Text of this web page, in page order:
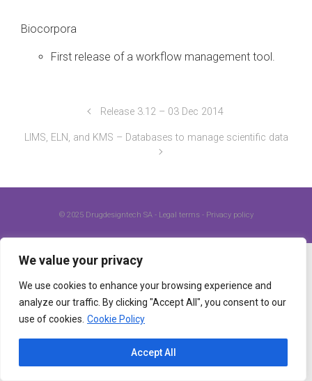
We value your privacy
We use cookies to enhance your browsing experience and
analyze our traffic. By clicking "Accept All", you consent to our
use of cookies. Cookie Policy
Accept All
Biocorpora
First release of a workflow management tool.
Release 3.12 – 03 Dec 2014
LIMS, ELN, and KMS – Databases to manage scientific data
© 2025 Drugdesigntech SA- Legal terms- Privacy policy